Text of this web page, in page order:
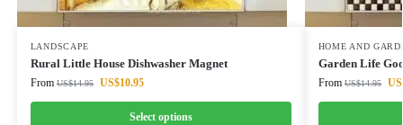
LANDSCAPE
Rural Little House Dishwasher Magnet
From US$14.95 US$10.95
Select options
HOME AND
Garden Life
From US$14.95